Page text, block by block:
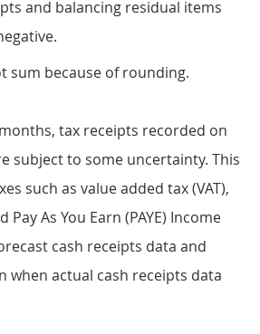
and balancing residual items
sum because of rounding.
tax receipts recorded on
subject to some uncertainty. This
such as value added tax (VAT),
As You Earn (PAYE) Income
cash receipts data and
when actual cash receipts data